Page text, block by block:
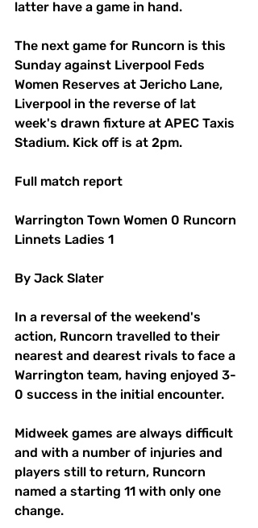
latter have a game in hand.
The next game for Runcorn is this
Sunday against Liverpool Feds
Women Reserves at Jericho Lane,
Liverpool in the reverse of lat
week's drawn fixture at APEC Taxis
Stadium. Kick off is at 2pm.
Full match report
Warrington Town Women 0 Runcorn
Linnets Ladies 1
By Jack Slater
In a reversal of the weekend's
action, Runcorn travelled to their
nearest and dearest rivals to face a
Warrington team, having enjoyed 3-
0 success in the initial encounter.
Midweek games are always difficult
and with a number of injuries and
players still to return, Runcorn
named a starting 11 with only one
change.